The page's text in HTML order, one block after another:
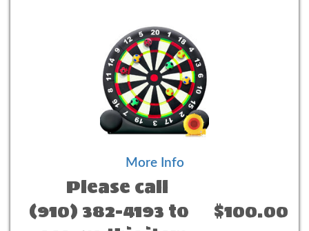
More Info
Please call
(910) 382-4193 to
$100.00